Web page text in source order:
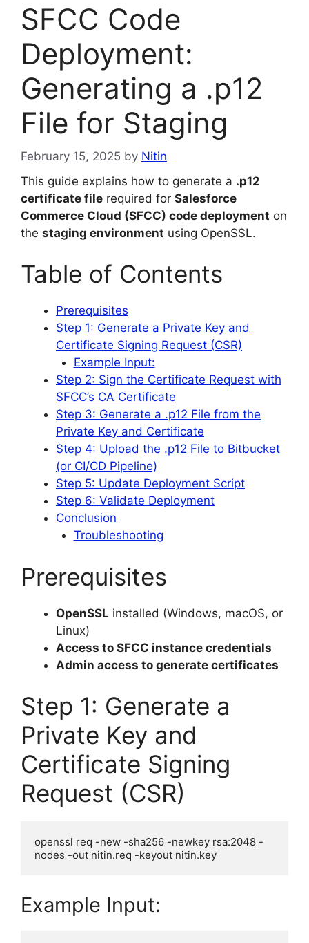
SFCC Code
Deployment:
Generating a .p12
File for Staging
February 15, 2025 by Nitin
This guide explains how to generate a .p12
certificate file required for Salesforce
Commerce Cloud (SFCC) code deployment on
the staging environment using OpenSSL.
Table of Contents
Prerequisites
Step 1: Generate a Private Key and
Certificate Signing Request (CSR)
Example Input:
Step 2: Sign the Certificate Request with
SFCC’s CA Certificate
Step 3: Generate a .p12 File from the
Private Key and Certificate
Step 4: Upload the .p12 File to Bitbucket
(or CI/CD Pipeline)
Step 5: Update Deployment Script
Step 6: Validate Deployment
Conclusion
Troubleshooting
Prerequisites
OpenSSL installed (Windows, macOS, or
Linux)
Access to SFCC instance credentials
Admin access to generate certificates
Step 1: Generate a
Private Key and
Certificate Signing
Request (CSR)
openssl req -new -sha256 -newkey rsa:2048 -
Example Input: